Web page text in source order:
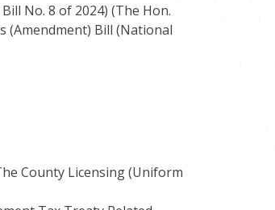
No. 8 of 2024) (The Hon.
(Amendment) Bill (National
County Licensing (Uniform